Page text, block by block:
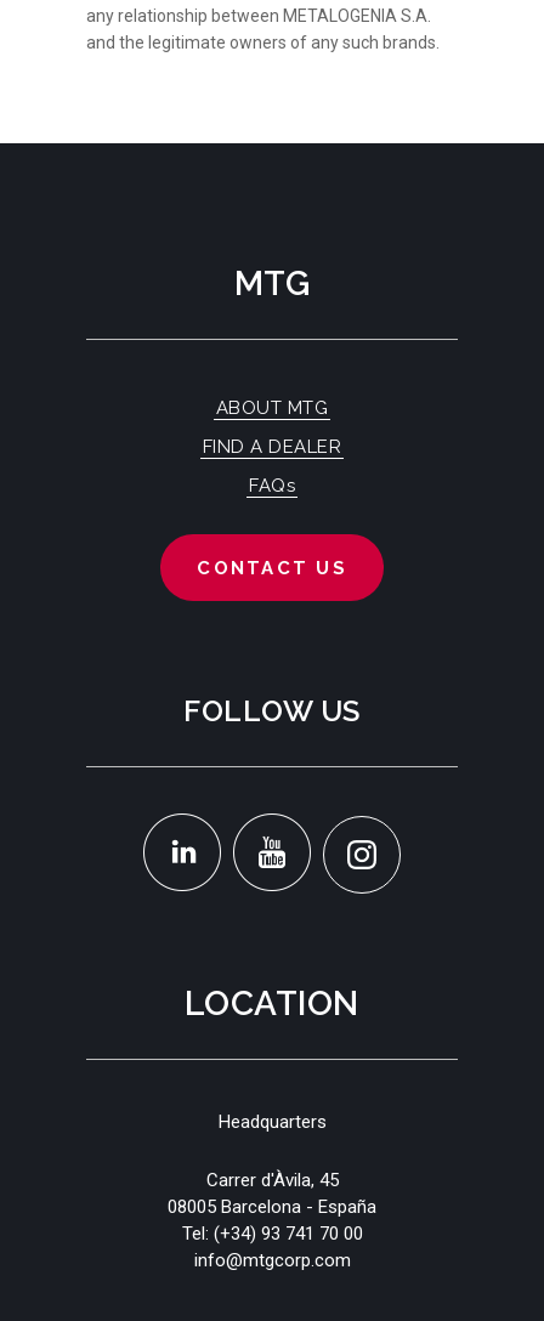
any relationship between METALOGENIA S.A.
and the legitimate owners of any such brands.
LOCATION
Headquarters
Carrer d'Àvila, 45
08005 Barcelona - España
Tel: (+34) 93 741 70 00
info@mtgcorp.com
MTG
ABOUT MTG
FIND A DEALER
FAQs
CONTACT US
FOLLOW US